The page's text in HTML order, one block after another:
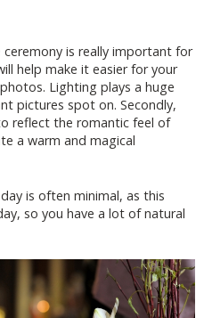
is really important for
help make it easier for your
Lighting plays a huge
pictures spot on. Secondly,
reflect the romantic feel of
a warm and magical
is often minimal, as this
so you have a lot of natural